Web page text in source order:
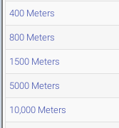
400 Meters
800 Meters
1500 Meters
5000 Meters
10,000 Meters